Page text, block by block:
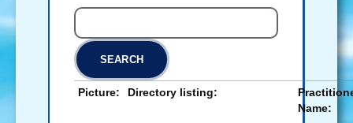
Picture: Directory listing:
Name: